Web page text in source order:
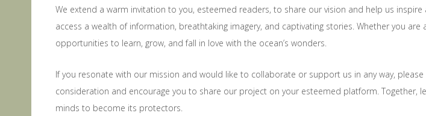
We extend a warm invitation to you, esteemed readers, to share our vision and help us
access a wealth of information, breathtaking imagery, and captivating stories. Whether you
opportunities to learn, grow, and fall in love with the ocean’s wonders.
If you resonate with our mission and would like to collaborate or support us in any way,
consideration and encourage you to share our project on your esteemed platform.
minds to become its protectors.